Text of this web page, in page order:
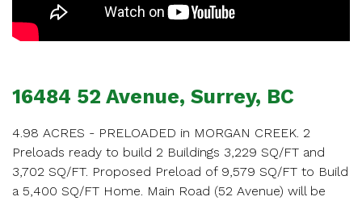
16484 52 Avenue, Surrey, BC
4.98 ACRES - PRELOADED in MORGAN CREEK. 2
Preloads ready to build 2 Buildings 3,229 SQ/FT and
3,702 SQ/FT. Proposed Preload of 9,579 SQ/FT to Build
a 5,400 SQ/FT Home. Main Road (52 Avenue) will be